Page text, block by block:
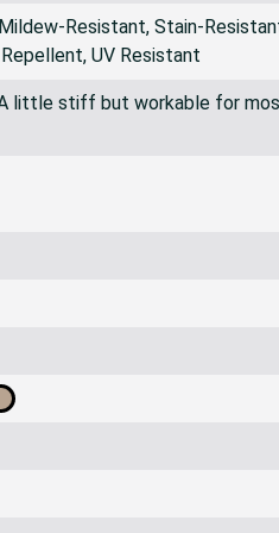
Resistant, Stain-Resistant,
UV Resistant
little stiff but workable for most